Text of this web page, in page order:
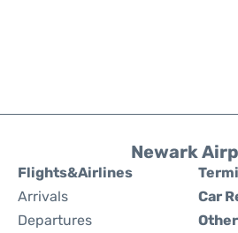
Newark
Flights&Airlines
Arrivals
Departures
Car